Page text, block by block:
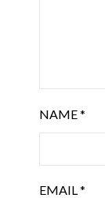
NAME*
EMAIL*